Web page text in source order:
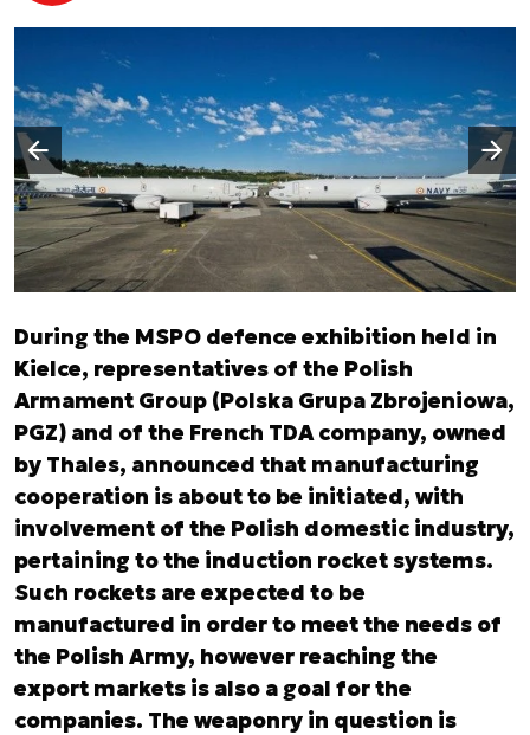
Poprzedni slajd
Następny slajd
During the MSPO defence exhibition held in
Kielce, representatives of the Polish
Armament Group (Polska Grupa Zbrojeniowa,
PGZ) and of the French TDA company, owned
by Thales, announced that manufacturing
cooperation is about to be initiated, with
involvement of the Polish domestic industry,
pertaining to the induction rocket systems.
Such rockets are expected to be
manufactured in order to meet the needs of
the Polish Army, however reaching the
export markets is also a goal for the
companies. The weaponry in question is